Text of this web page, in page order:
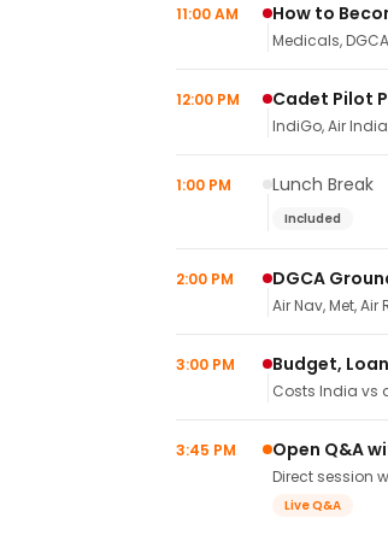
11:00 AM How to
Medicals,
12:00 PM Cadet Pilot
IndiGo, Air
1:00 PM Lunch Break
Included
2:00 PM DGCA
Air Nav, Met,
3:00 PM Budget,
Costs India vs
3:45 PM Open Q&A
Direct session
Live Q&A